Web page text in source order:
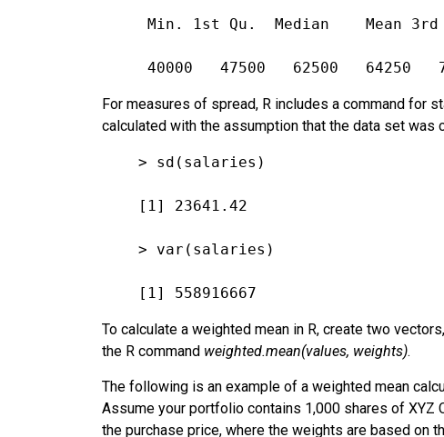
Min. 1st Qu.  Median    Mean
40000   47500   62500   64250
For measures of spread, R includes a command for
calculated with the assumption that the data set was
> sd(salaries)
[1] 23641.42
> var(salaries)
[1] 558916667
To calculate a weighted mean in R, create two
the R command weighted.mean(values, weights).
The following is an example of a weighted mean
Assume your portfolio contains 1,000 shares of
the purchase price, where the weights are based on